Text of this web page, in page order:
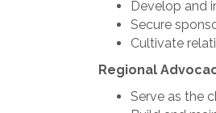
Develop and
Secure
Cultivate
Regional
Serve as the